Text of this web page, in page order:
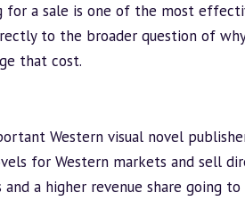
a sale is one of the most
to the broader question of
that cost.
Western visual novel
for Western markets and sell
a higher revenue share going